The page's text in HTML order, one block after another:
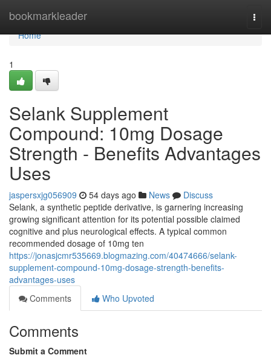
bookmarkleader
Home
Home
1
Selank Supplement
Compound: 10mg Dosage
Strength - Benefits Advantages
Uses
jaspersxjg056909 54 days ago News
Discuss
Selank, a synthetic peptide derivative, is garnering increasing
growing significant attention for its potential possible claimed
cognitive and plus neurological effects. A typical common
recommended dosage of 10mg ten
https://jonasjcmr535669.blogmazing.com/40474666/selank-
supplement-compound-10mg-dosage-strength-benefits-
advantages-uses
Comments
Who Upvoted
Comments
Submit a Comment